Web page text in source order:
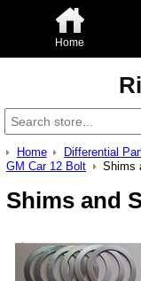
Home
Home Differential
GM Car 12 Bolt
Shims
Shims and